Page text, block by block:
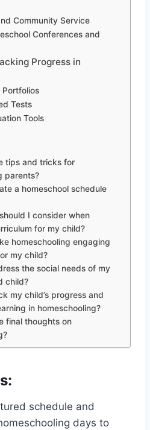
Community Service
Conferences and
Progress in
Portfolios
Tests
Tools
tips and tricks for
parents?
a homeschool schedule
I consider when
for my child?
homeschooling engaging
my child?
the social needs of my
child?
my child’s progress and
in homeschooling?
final thoughts on
schedule and
days to